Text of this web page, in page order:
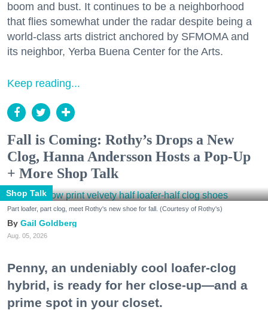
boom and bust. It continues to be a neighborhood
that flies somewhat under the radar despite being a
world-class arts district anchored by SFMOMA and
its neighbor, Yerba Buena Center for the Arts.
Keep reading...
Fall is Coming: Rothy’s Drops a New
Clog, Hanna Andersson Hosts a Pop-Up
+ More Shop Talk
Shop Talk
Part loafer, part clog, meet Rothy's new shoe for fall. (Courtesy of Rothy's)
Gail Goldberg
Aug. 05, 2026
Penny, an undeniably cool loafer-clog
hybrid, is ready for her close-up—and a
prime spot in your closet.